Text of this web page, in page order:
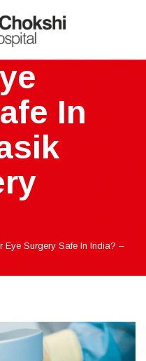
In
Eye Surgery Safe In India? –